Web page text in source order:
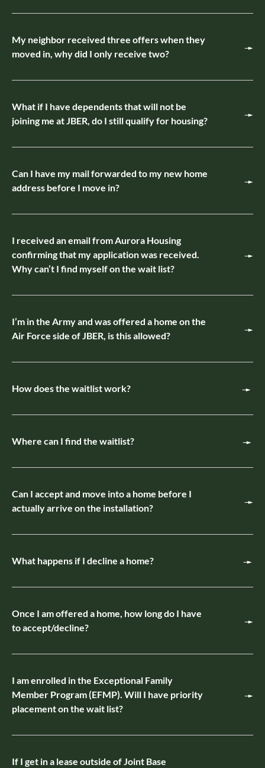
My neighbor received three offers when they
moved in, why did I only receive two?
What if I have dependents that will not be
joining me at JBER, do I still qualify for housing?
Can I have my mail forwarded to my new home
address before I move in?
I received an email from Aurora Housing
confirming that my application was received.
Why can’t I find myself on the wait list?
I’m in the Army and was offered a home on the
Air Force side of JBER, is this allowed?
How does the waitlist work?
Where can I find the waitlist?
Can I accept and move into a home before I
actually arrive on the installation?
What happens if I decline a home?
Once I am offered a home, how long do I have
to accept/decline?
I am enrolled in the Exceptional Family
Member Program (EFMP). Will I have priority
placement on the wait list?
If I get in a lease outside of Joint Base